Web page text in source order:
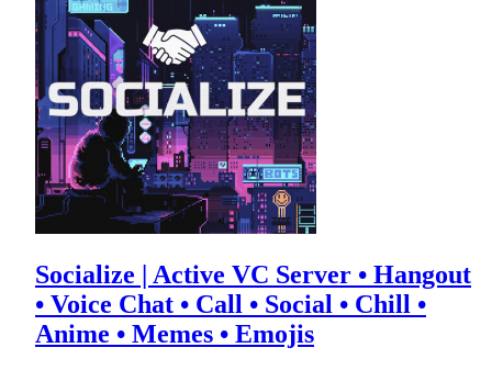
Socialize | Active VC Server • Hangout
• Voice Chat • Call • Social • Chill •
Anime • Memes • Emojis